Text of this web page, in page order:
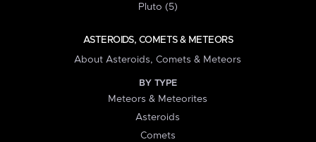
Pluto (5)
ASTEROIDS, COMETS & METEORS
About Asteroids, Comets & Meteors
BY TYPE
Meteors & Meteorites
Asteroids
Comets